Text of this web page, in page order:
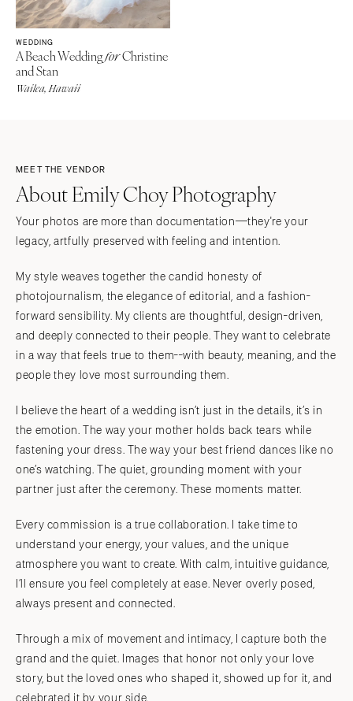
WEDDING
A Beach WeddingforChristine
and Stan
Wailea, Hawaii
MEET THE VENDOR
About Emily Choy Photography
Your photos are more than documentation—they're your
legacy, artfully preserved with feeling and intention.
My style weaves together the candid honesty of
photojournalism, the elegance of editorial, and a fashion-
forward sensibility. My clients are thoughtful, design-driven,
and deeply connected to their people. They want to celebrate
in a way that feels true to them--with beauty, meaning, and the
people they love most surrounding them.
I believe the heart of a wedding isn’t just in the details, it’s in
the emotion. The way your mother holds back tears while
fastening your dress. The way your best friend dances like no
one’s watching. The quiet, grounding moment with your
partner just after the ceremony. These moments matter.
Every commission is a true collaboration. I take time to
understand your energy, your values, and the unique
atmosphere you want to create. With calm, intuitive guidance,
I’ll ensure you feel completely at ease. Never overly posed,
always present and connected.
Through a mix of movement and intimacy, I capture both the
grand and the quiet. Images that honor not only your love
story, but the loved ones who shaped it, showed up for it, and
celebrated it by your side.